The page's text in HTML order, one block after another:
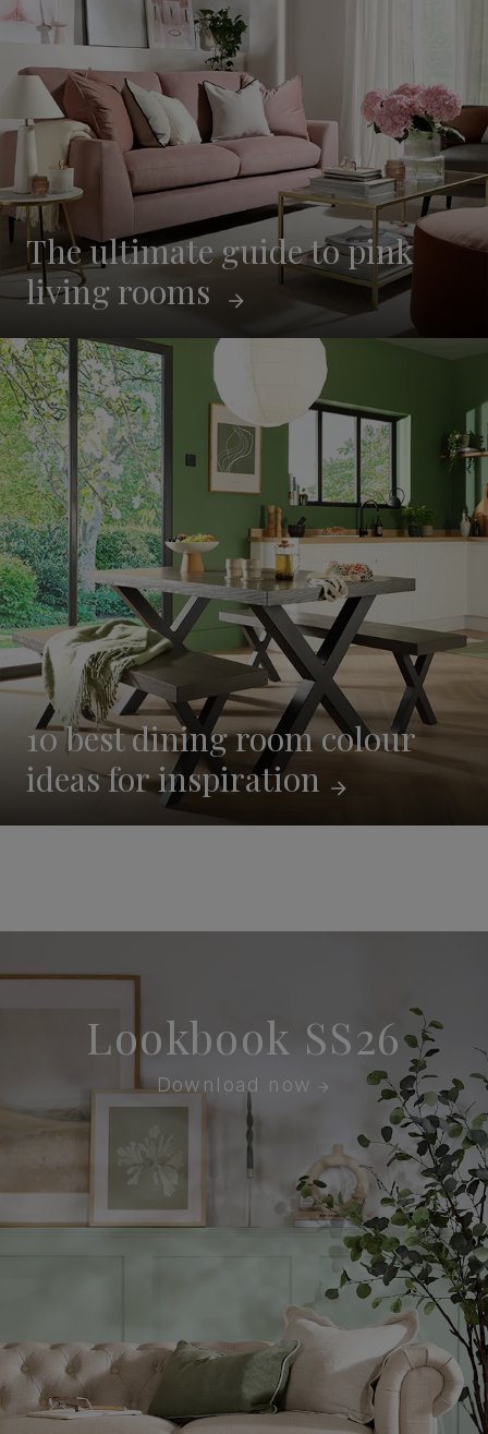
The ultimate guide to pink
living rooms
10 best dining room colour
ideas forinspiration
Lookbook SS26
Download now